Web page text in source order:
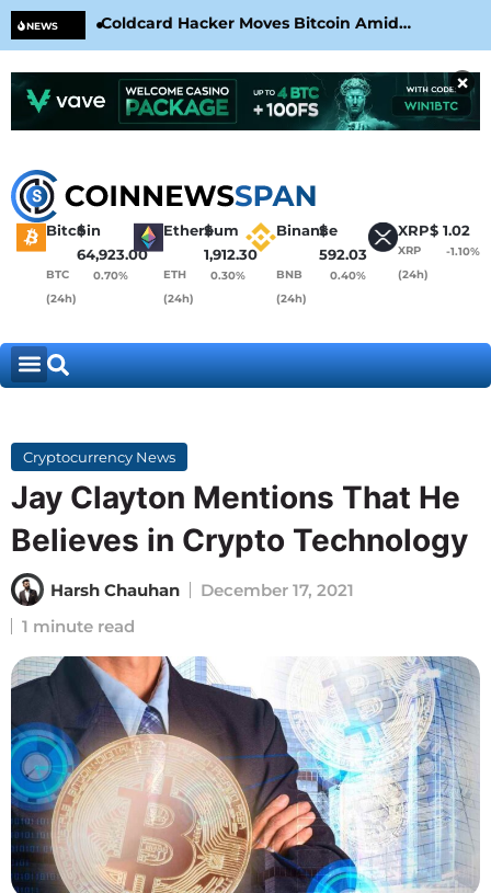
NEWS
Coldcard Hacker Moves Bitcoin Amid
CoinKite’s RNG Clarification
×
Bitcoin
$
64,923.00
BTC
(24h)
0.70%
Ethereum
$
1,912.30
ETH
(24h)
0.30%
Binance
$
592.03
BNB
(24h)
0.40%
XRP$ 1.02
XRP
(24h)
-1.10%
Cryptocurrency News
Jay Clayton Mentions That He
Believes in Crypto Technology
Harsh Chauhan
December 17, 2021
1 minute read